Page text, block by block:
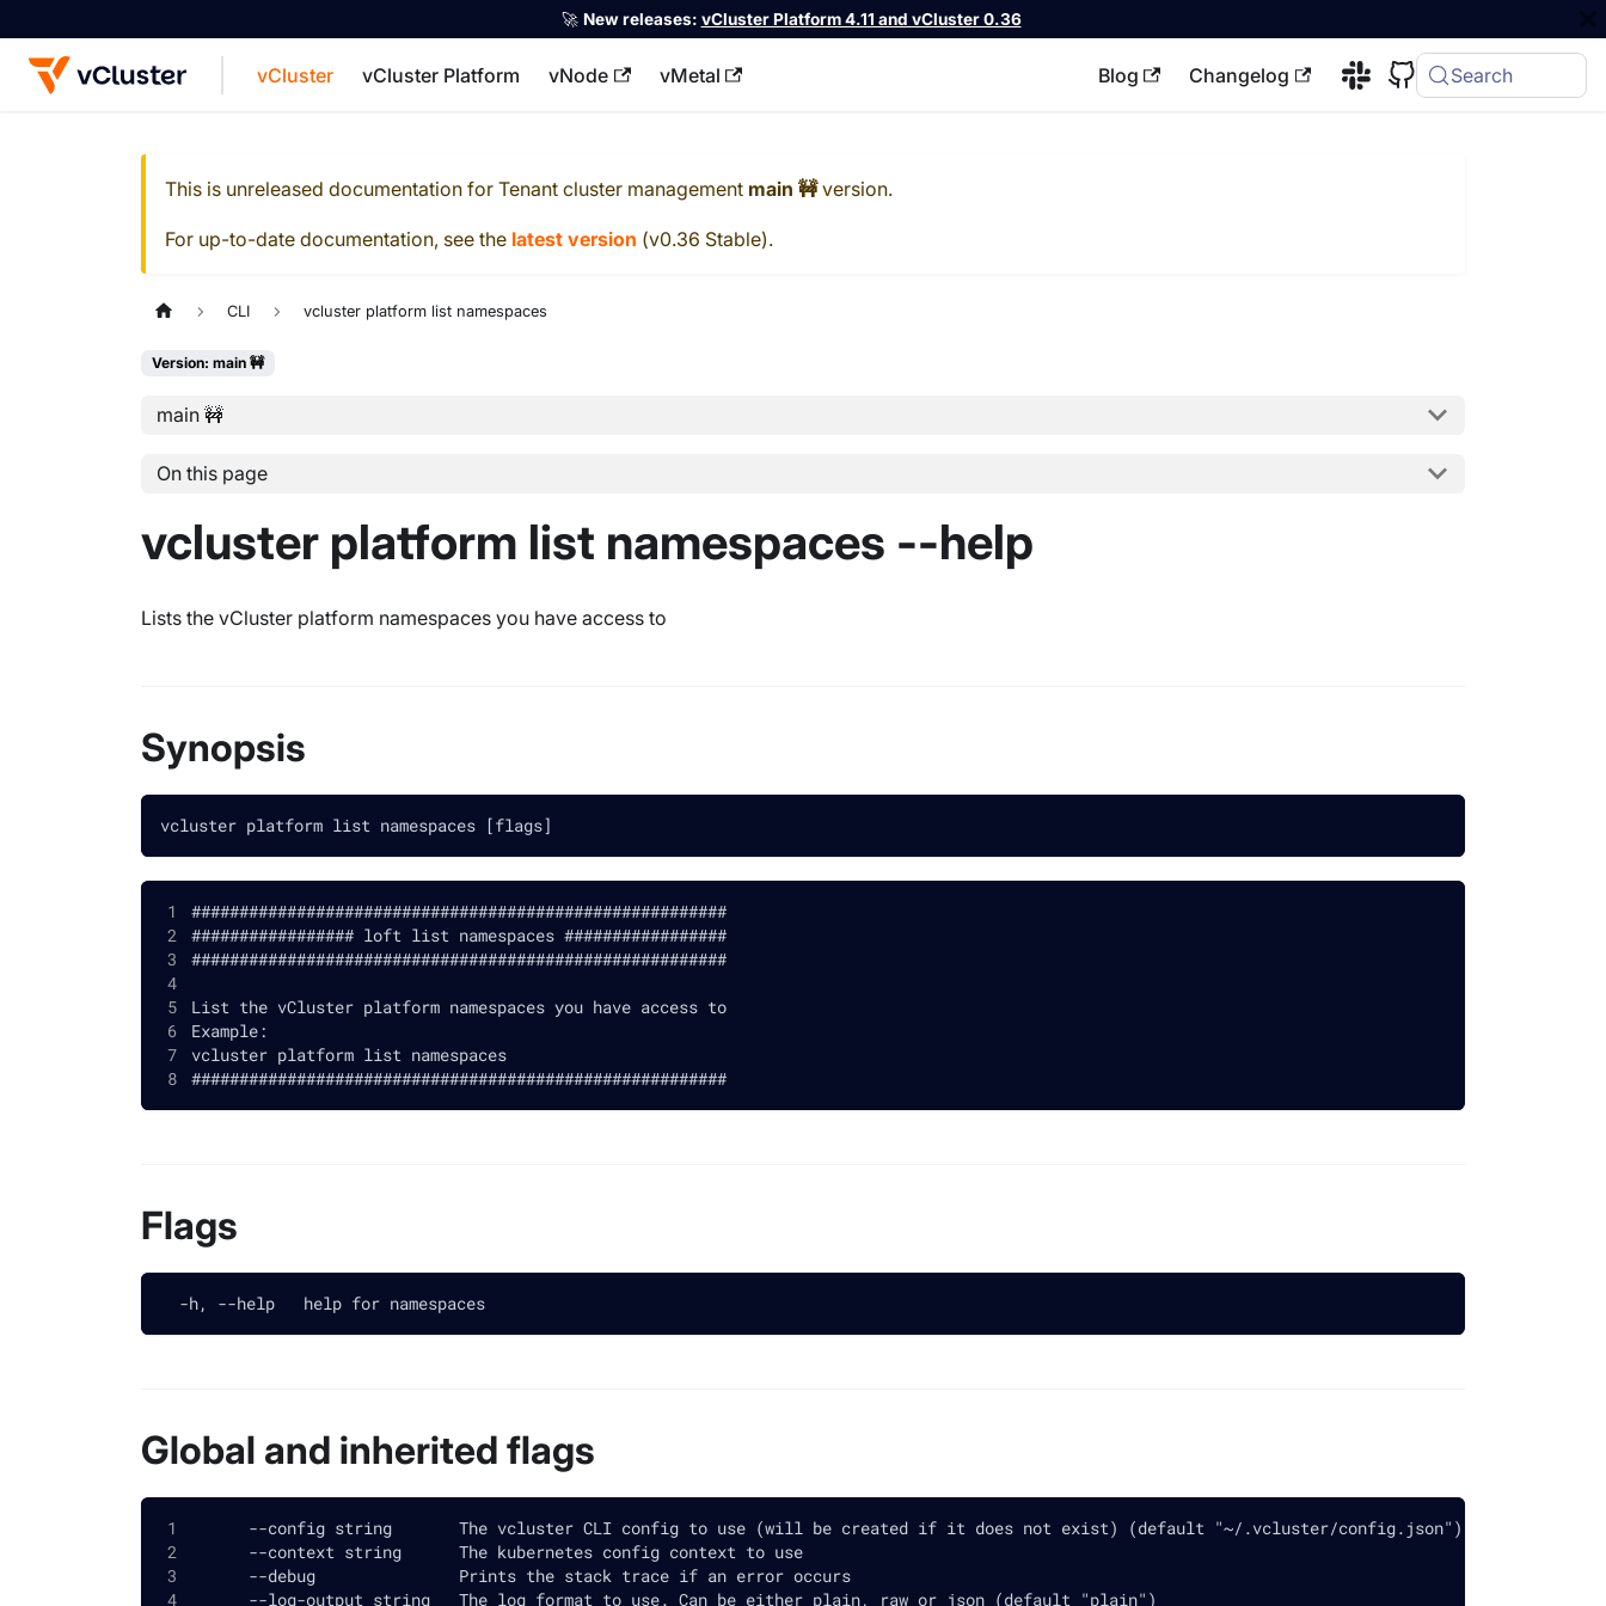
🚀 New releases: vCluster Platform 4.11 and vCluster 0.36
vCluster vCluster Platform vNode vMetal Blog Changelog Search
This is unreleased documentation for Tenant cluster management main 🚧version.
For up-to-date documentation, see the latest version (v0.36 Stable).
CLI vcluster platform list namespaces
Version: main 🚧
main 🚧
On this page
vcluster platform list namespaces --help
Lists the vCluster platform namespaces you have access to
Synopsis
vcluster platform list namespaces [flags]
########################################################
################# loft list namespaces #################
########################################################
List the vCluster platform namespaces you have access to
Example:
vcluster platform list namespaces
########################################################
Flags
  -h, --help   help for namespaces
Global and inherited flags
      --config string       The vcluster CLI config to use (will be created if it does not exist) (default "~/.vcluster/config.json")
      --context string      The kubernetes config context to use
      --debug               Prints the stack trace if an error occurs
      --log-output string   The log format to use. Can be either plain, raw or json (default "plain")